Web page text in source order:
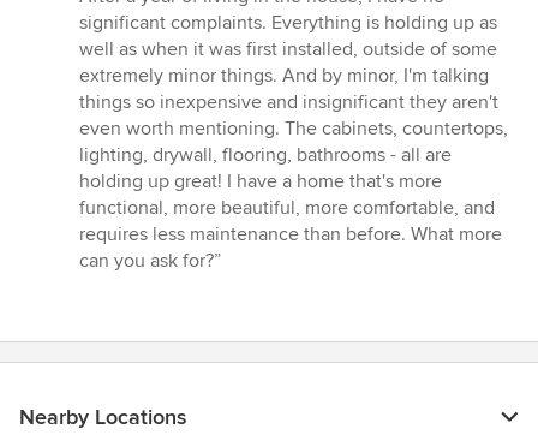
significant complaints. Everything is holding up as
well as when it was first installed, outside of some
extremely minor things. And by minor, I'm talking
things so inexpensive and insignificant they aren't
even worth mentioning. The cabinets, countertops,
lighting, drywall, flooring, bathrooms - all are
holding up great! I have a home that's more
functional, more beautiful, more comfortable, and
requires less maintenance than before. What more
can you ask for?”
Nearby Locations